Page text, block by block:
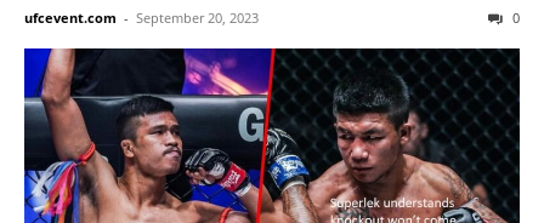
ufcevent.com - September 20, 2023 0